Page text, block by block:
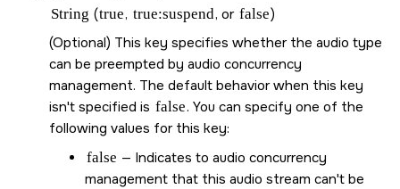
String (true, true:suspend, or false)
(Optional) This key specifies whether the audio type
can be preempted by audio concurrency
management. The default behavior when this key
isn't specified is false. You can specify one of the
following values for this key:
false — Indicates to audio concurrency
management that this audio stream can't be